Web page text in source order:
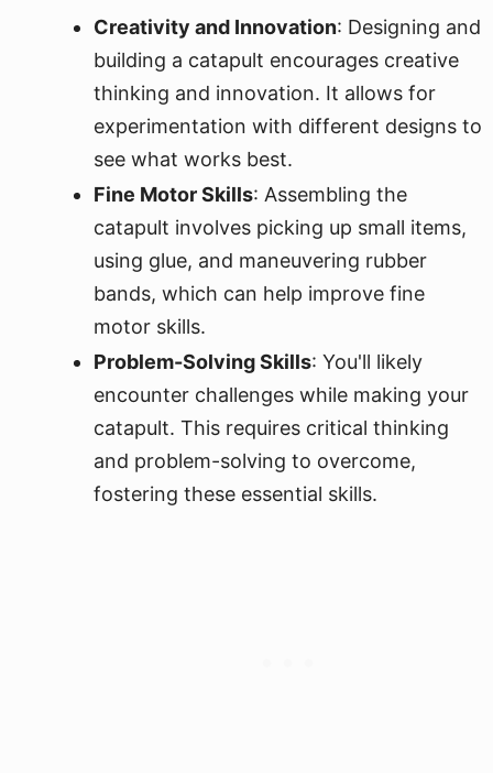
Creativity and Innovation: Designing and
building a catapult encourages creative
thinking and innovation. It allows for
experimentation with different designs to
see what works best.
Fine Motor Skills: Assembling the
catapult involves picking up small items,
using glue, and maneuvering rubber
bands, which can help improve fine
motor skills.
Problem-Solving Skills: You'll likely
encounter challenges while making your
catapult. This requires critical thinking
and problem-solving to overcome,
fostering these essential skills.